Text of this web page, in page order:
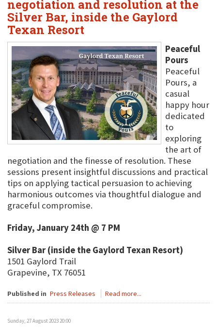
Teresa N. Phillips
Thomas C. Shaw
James E. Shepherd
Mark S. Givens
Viviane Ricci
David Simon
International Law
Asset Protection
Healthcare Law
Estate Planning & Probate
Internet & Technology
Business Litigation
negotiation and resolution at the
Silver Bar, inside the Gaylord
Texan Resort
Peaceful
Pours
Peaceful
Pours, a
casual
happy hour
dedicated
to
exploring
the art of
negotiation and the finesse of resolution. These
sessions present insightful discussions and practical
tips on applying tactical persuasion to achieving
harmonious outcomes via thoughtful dialogue and
graceful compromise.
Friday, January 24th @ 7 PM
Silver Bar (inside the Gaylord Texan Resort)
1501 Gaylord Trail
Grapevine, TX 76051
Published in Press Releases Read more...
Sunday, 27 August 2023 20:00